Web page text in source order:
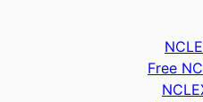
Free